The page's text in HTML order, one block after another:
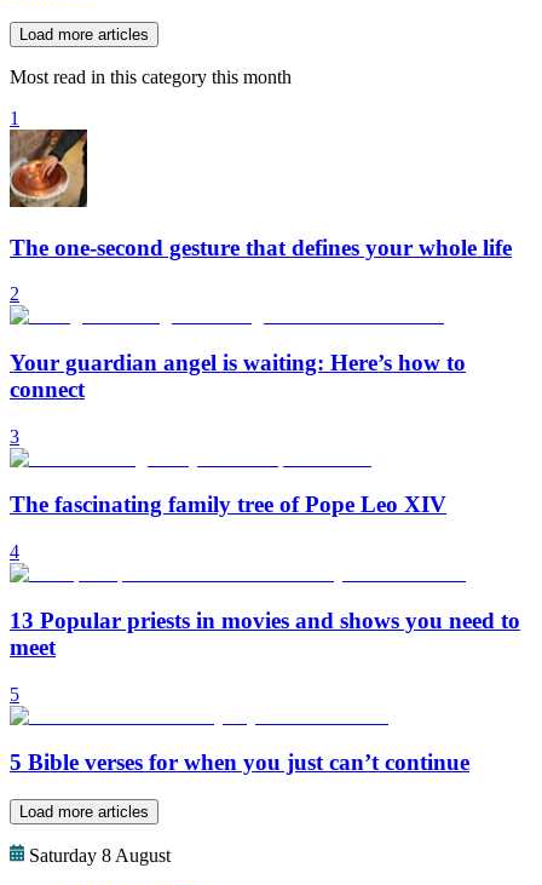
Load more articles
Most read in this category this month
1
The one-second gesture that defines your whole life
2
Your guardian angel is waiting: Here’s how to
connect
3
The fascinating family tree of Pope Leo XIV
4
13 Popular priests in movies and shows you need to
meet
5
5 Bible verses for when you just can’t continue
Load more articles
Saturday 8 August